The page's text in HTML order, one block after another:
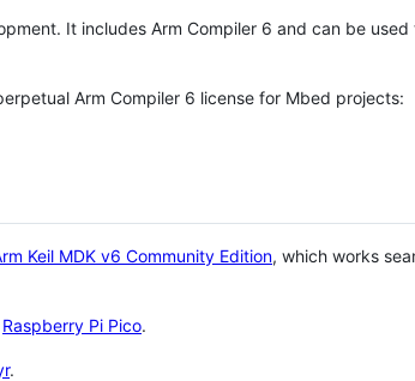
It includes Arm Compiler 6 and can be
Arm Compiler 6 license for Mbed projects:
Keil MDK v6 Community Edition, which works
Raspberry Pi Pico.
.